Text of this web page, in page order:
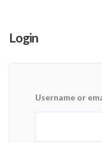
Login
Username or